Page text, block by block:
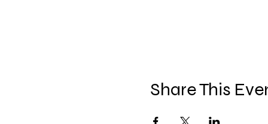
Share This